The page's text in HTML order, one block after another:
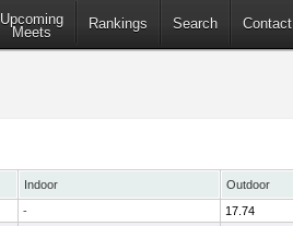
Upcoming
Meets
Rankings Search Contact
Indoor Outdoor
- 17.74